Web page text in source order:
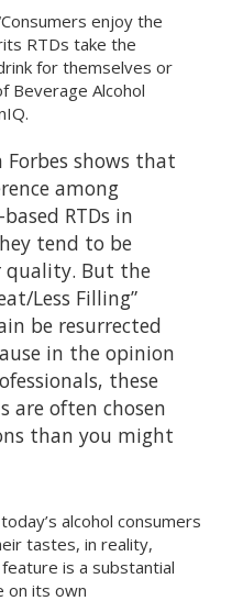
Consumers enjoy the
RTDs take the
for themselves or
Beverage Alcohol
Forbes shows that
among
RTDs in
tend to be
quality. But the
Less Filling”
be resurrected
in the opinion
these
are often chosen
than you might
alcohol consumers
tastes, in reality,
is a substantial
on its own